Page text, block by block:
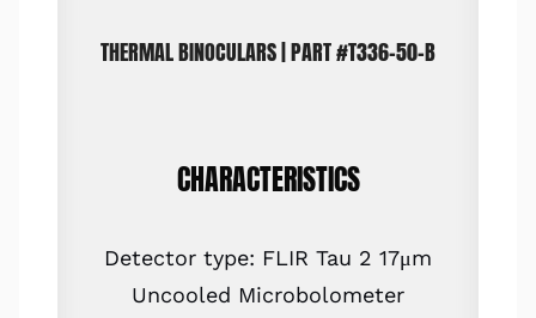
THERMAL BINOCULARS | PART #T336-50-B
CHARACTERISTICS
Detector type: FLIR Tau 2 17μm
Uncooled Microbolometer